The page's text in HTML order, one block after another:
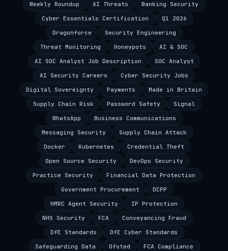
Weekly Roundup
AI Threats
Banking Security
Cyber Essentials Certification
Q1 2026
Dragonforce
Security Engineering
Threat Monitoring
Honeypots
AI & SOC
AI SOC Analyst Job Description
SOC Analyst
AI Security Careers
Cyber Security Jobs
Digital Sovereignty
Payments
Made in Britain
Supply Chain Risk
Password Safety
Signal
WhatsApp
Business Communications
Messaging Security
Supply Chain Attack
Docker
Kubernetes
Credential Theft
Open Source Security
DevOps Security
Practice Security
Financial Data Protection
Government Procurement
DCPP
HMRC Agent Security
IP Protection
NHS Security
FCA
Conveyancing Fraud
DfE Standards
DfE Cyber Standards
Safeguarding Data
Ofsted FCA Compliance